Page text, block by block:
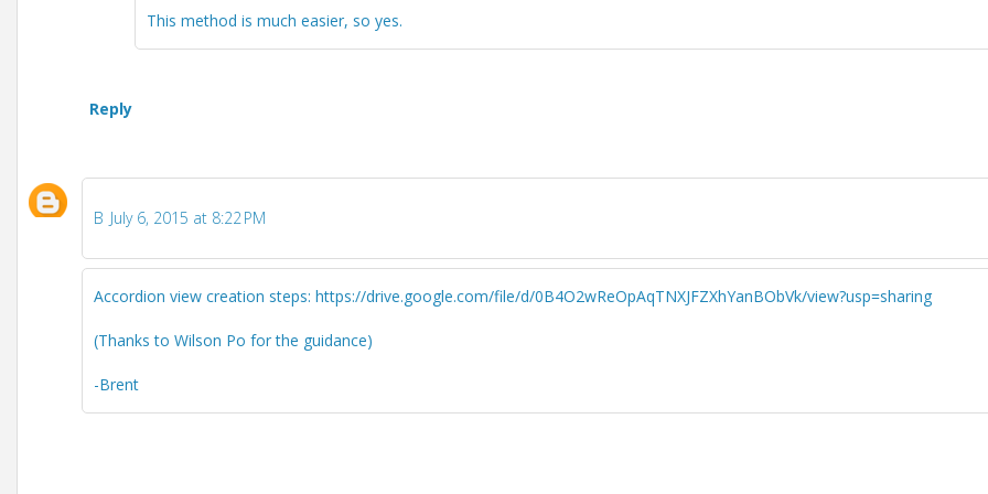
This method is much easier, so yes.
Reply
B July 6, 2015 at 8:22 PM
Accordion view creation steps: https://drive.google.com/file/d/0B4O2wReOpAqTNXJFZXhYanBObVk/view?usp=sharing
(Thanks to Wilson Po for the guidance)
-Brent